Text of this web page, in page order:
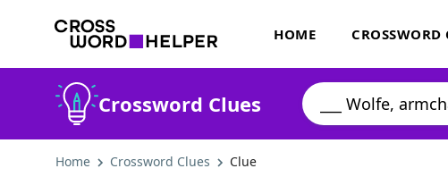
HOME CROSSWORD
Crossword Clues
Home Crossword Clues Clue